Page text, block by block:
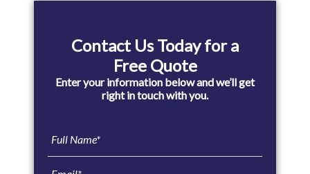
SidebarContact Us Today for a
Free Quote
Enter your information below and we’ll get
right in touch with you.